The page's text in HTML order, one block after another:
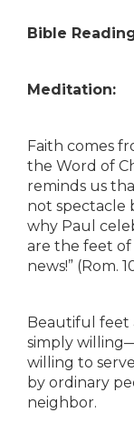
Bible
Meditation:
Faith comes
the Word of
reminds us
not spectacle
why Paul
are the feet
news!” (Rom.
Beautiful feet
simply
willing to
by ordinary
neighbor.